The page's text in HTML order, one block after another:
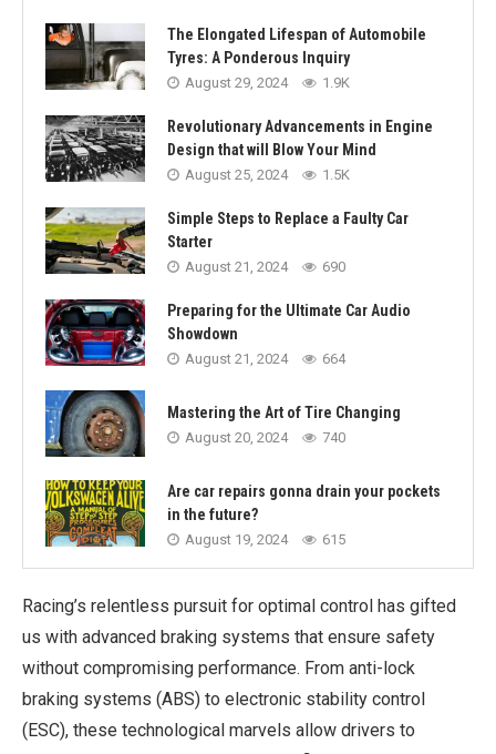
The Elongated Lifespan of Automobile
Tyres: A Ponderous Inquiry
August 29, 2024 1.9K
Revolutionary Advancements in Engine
Design that will Blow Your Mind
August 25, 2024 1.5K
Simple Steps to Replace a Faulty Car
Starter
August 21, 2024 690
Preparing for the Ultimate Car Audio
Showdown
August 21, 2024 664
Mastering the Art of Tire Changing
August 20, 2024 740
Are car repairs gonna drain your pockets
in the future?
August 19, 2024 615
Racing’s relentless pursuit for optimal control has gifted
us with advanced braking systems that ensure safety
without compromising performance. From anti-lock
braking systems (ABS) to electronic stability control
(ESC), these technological marvels allow drivers to